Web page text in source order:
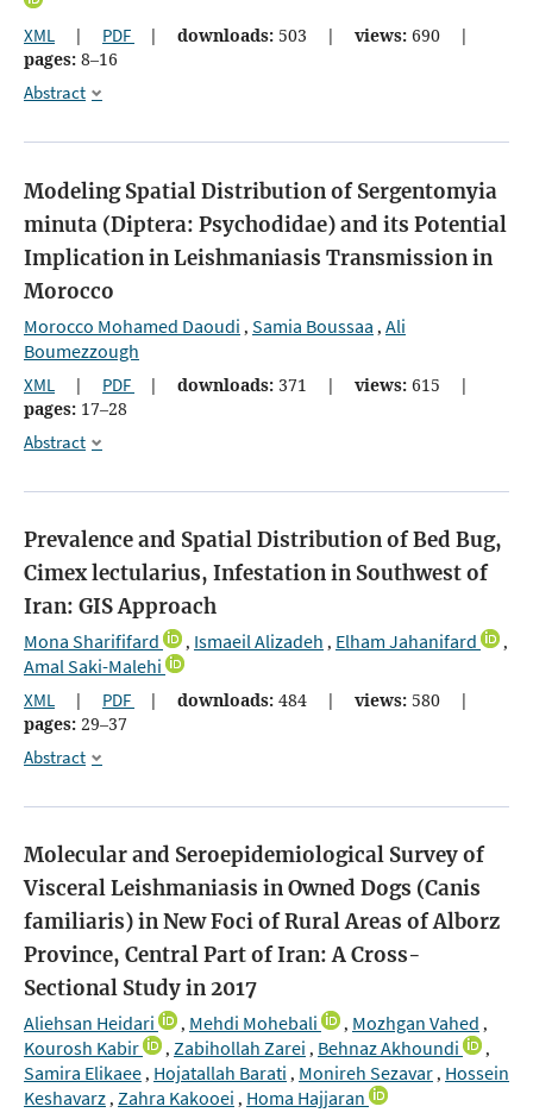
XML | PDF | downloads: 503 | views: 690
|
pages: 8–16
Abstract
Modeling Spatial Distribution of Sergentomyia
minuta (Diptera: Psychodidae) and its Potential
Implication in Leishmaniasis Transmission in
Morocco
Morocco Mohamed Daoudi , Samia Boussaa , Ali
Boumezzough
XML | PDF | downloads: 371 | views: 615
|
pages: 17–28
Abstract
Prevalence and Spatial Distribution of Bed Bug,
Cimex lectularius, Infestation in Southwest of
Iran: GIS Approach
Mona Sharififard , Ismaeil Alizadeh , Elham Jahanifard ,
Amal Saki-Malehi
XML | PDF | downloads: 484 | views: 580
|
pages: 29–37
Abstract
Molecular and Seroepidemiological Survey of
Visceral Leishmaniasis in Owned Dogs (Canis
familiaris) in New Foci of Rural Areas of Alborz
Province, Central Part of Iran: A Cross-
Sectional Study in 2017
Aliehsan Heidari , Mehdi Mohebali , Mozhgan Vahed ,
Kourosh Kabir , Zabihollah Zarei , Behnaz Akhoundi ,
Samira Elikaee, Hojatallah Barati , Monireh Sezavar, Hossein
Keshavarz, Zahra Kakooei , Homa Hajjaran